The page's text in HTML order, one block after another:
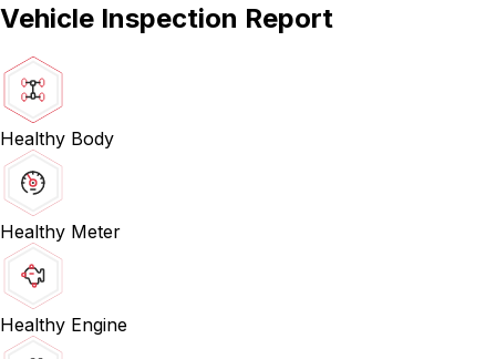
Vehicle Inspection Report
Healthy Body
Healthy Meter
Healthy Engine